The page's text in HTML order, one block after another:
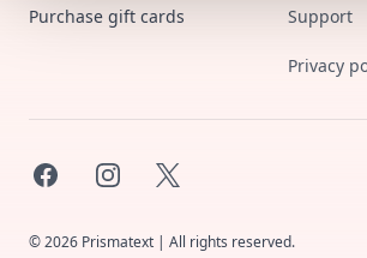
Purchase gift cards Support
Privacy
FacebookInstagram
X
©2026 Prismatext | All rights reserved.